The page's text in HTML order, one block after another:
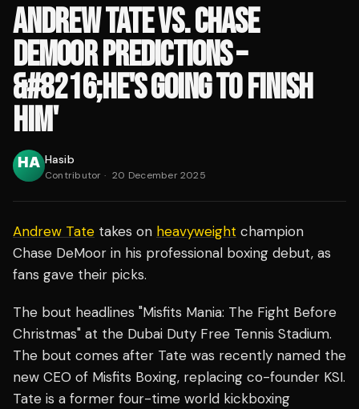
ANDREW TATE VS. CHASE
DEMOOR PREDICTIONS –
&#8216;HE'S GOING TO FINISH
HIM'
Hasib
Contributor · 20 December 2025
Andrew Tate takes on heavyweight champion
Chase DeMoor in his professional boxing debut, as
fans gave their picks.
The bout headlines "Misfits Mania: The Fight Before
Christmas" at the Dubai Duty Free Tennis Stadium.
The bout comes after Tate was recently named the
new CEO of Misfits Boxing, replacing co-founder KSI.
Tate is a former four-time world kickboxing